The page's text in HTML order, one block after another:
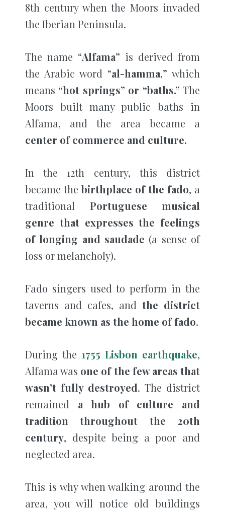
8th century when the Moors invaded
the Iberian Peninsula.
The name “Alfama” is derived from
the Arabic word “al-hamma,” which
means “hot springs” or “baths.” The
Moors built many public baths in
Alfama, and the area became a
center of commerce and culture.
In the 12th century, this district
became the birthplace of the fado, a
traditional Portuguese musical
genre that expresses the feelings
of longing and saudade (a sense of
loss or melancholy).
Fado singers used to perform in the
taverns and cafes, and the district
became known as the home of fado.
During the 1755 Lisbon earthquake,
Alfama was one of the few areas that
wasn’t fully destroyed. The district
remained a hub of culture and
tradition throughout the 20th
century, despite being a poor and
neglected area.
This is why when walking around the
area, you will notice old buildings